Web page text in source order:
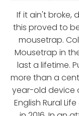
If it ain't broke,
this proved to
mousetrap.
Mousetrap in
last a lifetime.
more than a
year-old device
English Rural